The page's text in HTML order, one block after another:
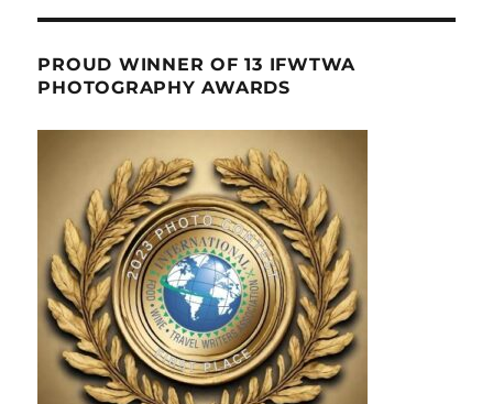
PROUD WINNER OF 13 IFWTWA
PHOTOGRAPHY AWARDS